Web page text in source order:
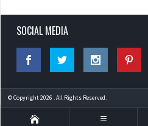
SOCIAL MEDIA
© Copyright 2026 . All Rights Reserved.